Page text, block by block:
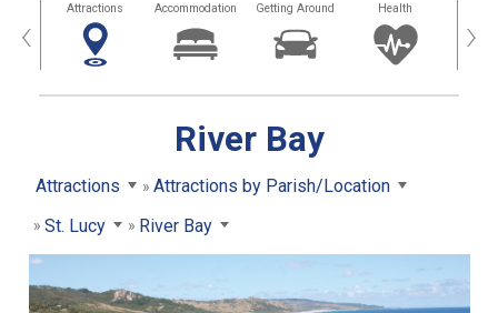
‹ Attractions Accommodation Getting Around Health ›
River Bay
Attractions
Attractions by Parish/Location
St. Lucy
River Bay